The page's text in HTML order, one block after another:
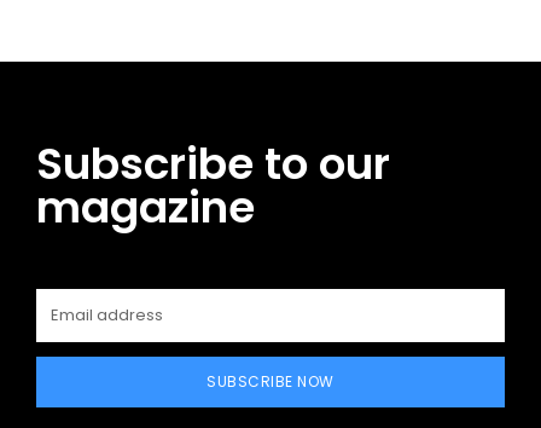
Subscribe to our
magazine
SUBSCRIBE NOW